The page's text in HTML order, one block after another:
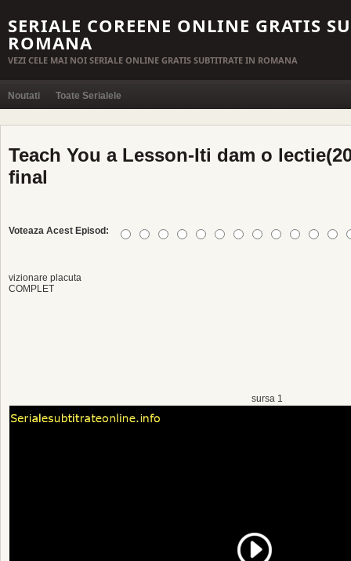
SERIALE COREENE ONLINE GRATIS
ROMANA
VEZI CELE MAI NOI SERIALE ONLINE GRATIS SUBTITRATE IN ROMANA
Noutati Toate Serialele
Teach You a Lesson-Iti dam o
final
Voteaza Acest Episod:
vizionare placuta
COMPLET
sursa 1